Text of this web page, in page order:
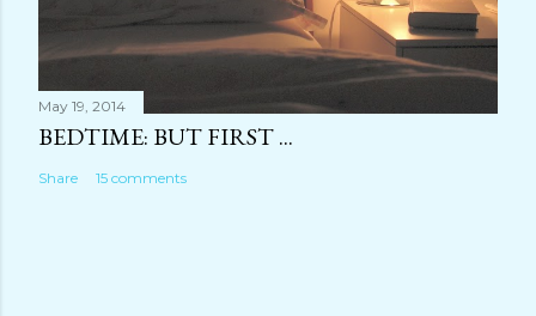
May 19, 2014
BEDTIME: BUT FIRST ...
Share 15 comments